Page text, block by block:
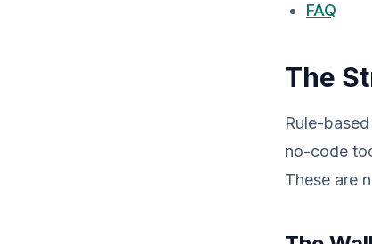
FAQ
The
Rule-
no-code
These are